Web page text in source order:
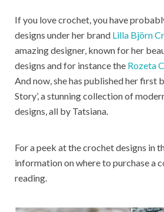
If you love crochet, you have
designs under her brand Lilla Björn
amazing designer, known for her
designs and for instance the Rozeta
And now, she has published her first
Story’, a stunning collection of
designs, all by Tatsiana.
For a peek at the crochet designs in
information on where to purchase a
reading.